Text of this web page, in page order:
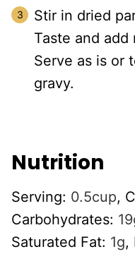
Stir in dried
Taste and
Serve as is or
gravy.
Nutrition
Serving: 0.5cup,
Carbohydrates: 19
Saturated Fat: 1g,